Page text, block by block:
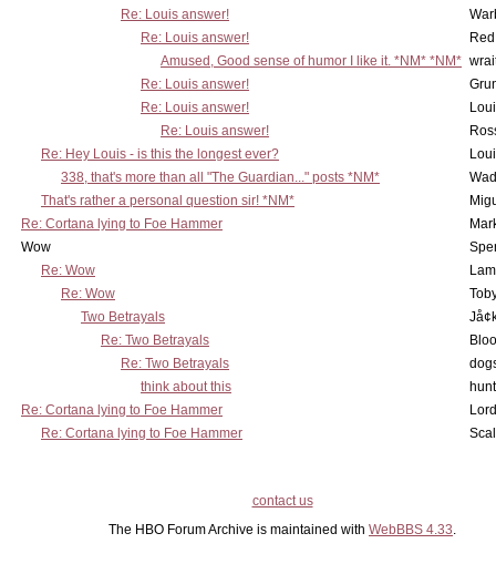
Re: Louis answer!
Re: Louis answer!
Amused, Good sense of humor I like it. *NM* *NM*
Re: Louis answer!
Re: Louis answer!
Re: Louis answer!
Re: Hey Louis - is this the longest ever?
338, that's more than all "The Guardian..." posts *NM*
That's rather a personal question sir! *NM*
Re: Cortana lying to Foe Hammer
Wow
Re: Wow
Re: Wow
Two Betrayals
Re: Two Betrayals
Re: Two Betrayals
think about this
Re: Cortana lying to Foe Hammer
Re: Cortana lying to Foe Hammer
contact us
The HBO Forum Archive is maintained with WebBBS 4.33.